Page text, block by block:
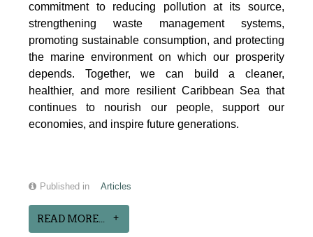
commitment to reducing pollution at its source,
strengthening waste management systems,
promoting sustainable consumption, and protecting
the marine environment on which our prosperity
depends. Together, we can build a cleaner,
healthier, and more resilient Caribbean Sea that
continues to nourish our people, support our
economies, and inspire future generations.
Published in Articles
READ MORE...